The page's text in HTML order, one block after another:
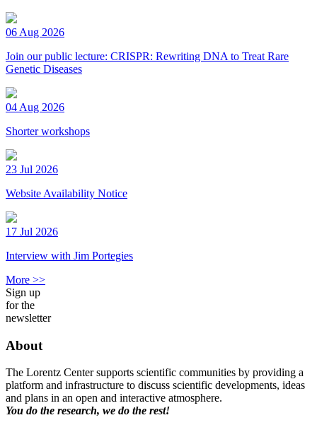
06 Aug 2026
Join our public lecture: CRISPR: Rewriting DNA to Treat Rare
Genetic Diseases
04 Aug 2026
Shorter workshops
23 Jul 2026
Website Availability Notice
17 Jul 2026
Interview with Jim Portegies
More >>
Sign up
for the
newsletter
About
The Lorentz Center supports scientific communities by providing a
platform and infrastructure to discuss scientific developments, ideas
and plans in an open and interactive atmosphere.
You do the research, we do the rest!